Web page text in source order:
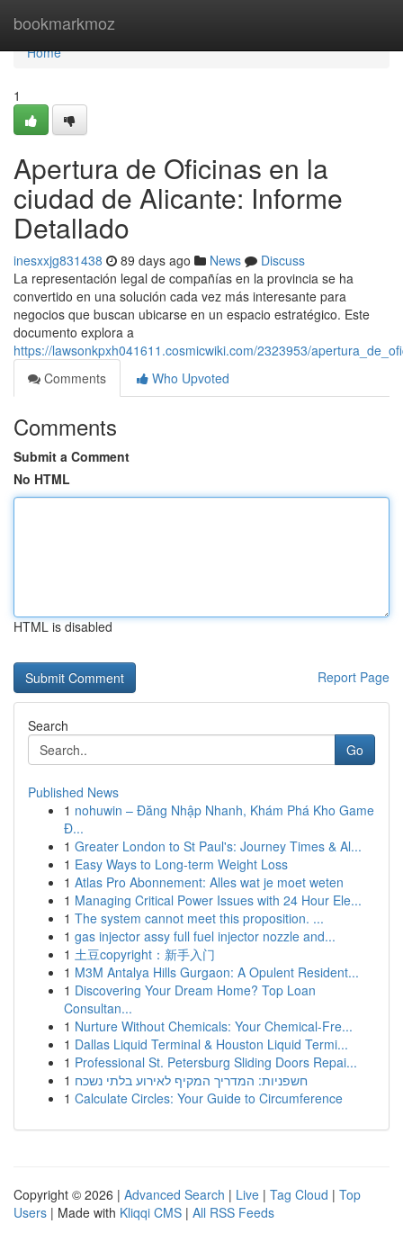
bookmarkmoz
Home
Home
1
Apertura de Oficinas en la
ciudad de Alicante: Informe
Detallado
inesxxjg831438 89 days ago News
Discuss
La representación legal de compañías en la provincia se ha
convertido en una solución cada vez más interesante para
negocios que buscan ubicarse en un espacio estratégico. Este
documento explora a
https://lawsonkpxh041611.cosmicwiki.com/2323953/
Comments
Who Upvoted
Comments
Submit a Comment
No HTML
HTML is disabled
Report Page
Search
Go
Published News
1 nohuwin – Đăng Nhập Nhanh, Khám Phá Kho Game
Đ...
1 Greater London to St Paul's: Journey Times & Al...
1 Easy Ways to Long-term Weight Loss
1 Atlas Pro Abonnement: Alles wat je moet weten
1 Managing Critical Power Issues with 24 Hour Ele...
1 The system cannot meet this proposition. ...
1 gas injector assy full fuel injector nozzle and...
1 土豆copyright：新手入门
1 M3M Antalya Hills Gurgaon: A Opulent Resident...
1 Discovering Your Dream Home? Top Loan
Consultan...
1 Nurture Without Chemicals: Your Chemical-Fre...
1 Dallas Liquid Terminal & Houston Liquid Termi...
1 Professional St. Petersburg Sliding Doors Repai...
1 חשפניות: המדריך המקיף לאירוע בלתי נשכח
1 Calculate Circles: Your Guide to Circumference
Copyright © 2026 | Advanced Search | Live | Tag Cloud | Top
Users | Made with Kliqqi CMS | All RSS Feeds